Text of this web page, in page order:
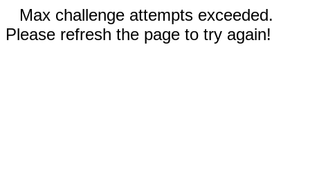
Max challenge attempts exceeded.
Please refresh the page to try again!